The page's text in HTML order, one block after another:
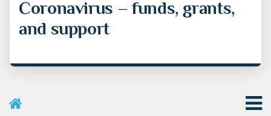
Coronavirus – funds, grants,
and support